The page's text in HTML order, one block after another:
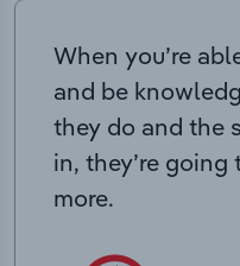
When you’re
and be
they do and the
in, they’re
more.